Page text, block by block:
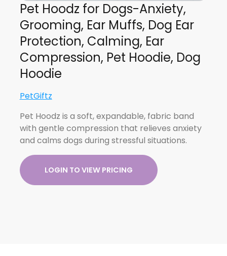
Pet Hoodz for Dogs-Anxiety,
Grooming, Ear Muffs, Dog Ear
Protection, Calming, Ear
Compression, Pet Hoodie, Dog
Hoodie
PetGiftz
Pet Hoodz is a soft, expandable, fabric band
with gentle compression that relieves anxiety
and calms dogs during stressful situations.
LOGIN TO VIEW PRICING